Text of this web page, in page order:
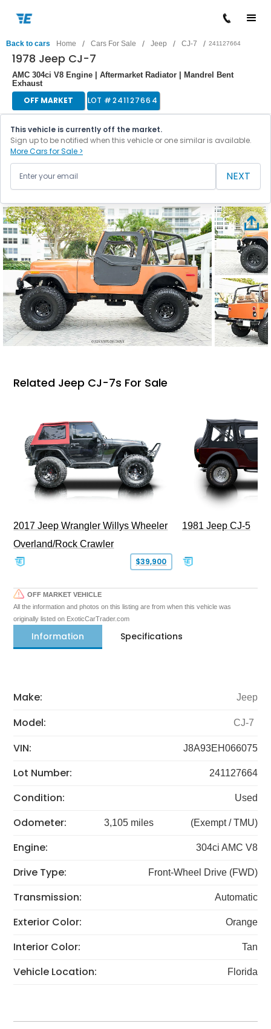
Back to cars Home / Cars For Sale / Jeep / CJ-7 / 241127664
1978 Jeep CJ-7
AMC 304ci V8 Engine | Aftermarket Radiator | Mandrel Bent
Exhaust
OFF MARKET LOT #241127664
This vehicle is currently off the market.
Sign up to be notified when this vehicle or one similar is available.
More Cars for Sale >
NEXT
Related Jeep CJ-7s For Sale
2017 Jeep Wrangler Willys Wheeler
Overland/Rock Crawler
$39,900
1981 Jeep CJ-5
OFF MARKET VEHICLE
All the information and photos on this listing are from when this vehicle was
originally listed on ExoticCarTrader.com
Information Specifications
Make: Jeep
Model: CJ-7
VIN: J8A93EH066075
Lot Number: 241127664
Condition: Used
Odometer: 3,105 miles (Exempt / TMU)
Engine: 304ci AMC V8
Drive Type: Front-Wheel Drive (FWD)
Transmission: Automatic
Exterior Color: Orange
Interior Color: Tan
Vehicle Location: Florida